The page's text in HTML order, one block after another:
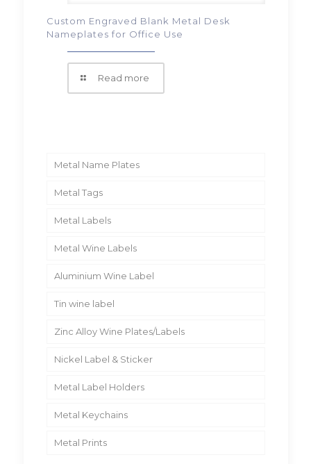
Custom Engraved Blank Metal Desk
Nameplates for Office Use
Read more
Metal Name Plates
Metal Tags
Metal Labels
Metal Wine Labels
Aluminium Wine Label
Tin wine label
Zinc Alloy Wine Plates/Labels
Nickel Label & Sticker
Metal Label Holders
Metal Keychains
Metal Prints